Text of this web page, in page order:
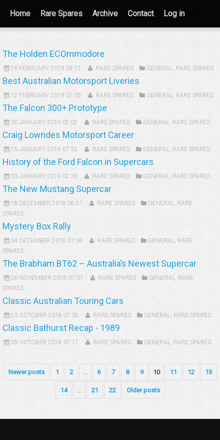
Home Rare Spares Archive Contact Log in
The Holden ECOmmodore
26 FEBRUARY 2019 09:12 RARE SPARES GENERAL, RARE SPARES
Best Australian Motorsport Liveries
12 FEBRUARY 2019 01:05 RARE SPARES GENERAL, RARE SPARES
The Falcon 300+ Prototype
30 JANUARY 2019 02:02 RARE SPARES GENERAL, RARE SPARES
Craig Lowndes Motorsport Career
15 JANUARY 2019 07:52 RARE SPARES GENERAL, RARE SPARES
History of the Ford Falcon in Supercars
03 JANUARY 2019 02:30 RARE SPARES GENERAL, RARE SPARES
The New Mustang Supercar
18 DECEMBER 2018 06:57 RARE SPARES GENERAL, RARE
SPARES
Mystery Box Rally
04 DECEMBER 2018 07:58 RARE SPARES GENERAL, RARE
SPARES
The Brabham BT62 – Australia’s Newest Supercar
06 NOVEMBER 2018 07:01 RARE SPARES GENERAL, RARE
SPARES
Classic Australian Touring Cars
23 OCTOBER 2018 07:35 RARE SPARES GENERAL, RARE SPARES
Classic Bathurst Recap - 1989
09 OCTOBER 2018 07:17 RARE SPARES GENERAL, RARE SPARES
Newer posts 1 2 ... 6 7 8 9 10 11 12 13
14 ... 21 22 Older posts